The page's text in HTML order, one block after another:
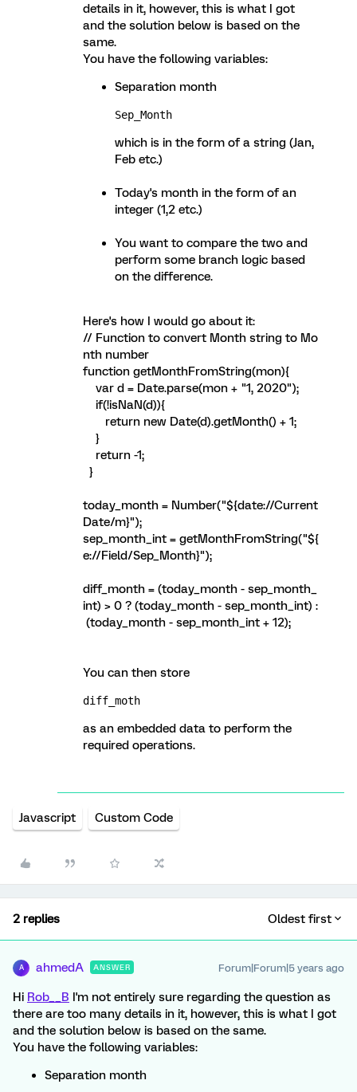
details in it, however, this is what I got
and the solution below is based on the
same.
You have the following variables:
Separation month
Sep_Month
which is in the form of a string (Jan,
Feb etc.)
Today's month in the form of an
integer (1,2 etc.)
You want to compare the two and
perform some branch logic based
on the difference.
Here's how I would go about it:
// Function to convert Month string to Mo
nth number
function getMonthFromString(mon){
var d = Date.parse(mon + "1, 2020");
if(!isNaN(d)){
return new Date(d).getMonth() + 1;
}
return -1;
}
today_month = Number("${date://Current
Date/m}");
sep_month_int = getMonthFromString("${
e://Field/Sep_Month}");
diff_month = (today_month - sep_month_
int) > 0 ? (today_month - sep_month_int) :
(today_month - sep_month_int + 12);
You can then store
diff_moth
as an embedded data to perform the
required operations.
Javascript Custom Code
2 replies Oldest first
A ahmedA ANSWER Forum|Forum|5 years ago
Hi Rob__B I'm not entirely sure regarding the question as
there are too many details in it, however, this is what I got
and the solution below is based on the same.
You have the following variables:
Separation month